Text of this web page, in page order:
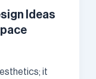
Ideas
it